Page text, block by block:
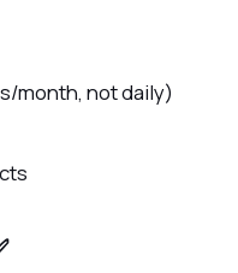
month, not daily)